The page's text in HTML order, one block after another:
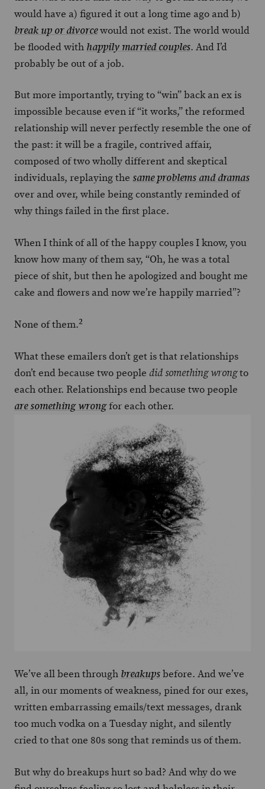
would have a) figured it out a long time ago and b)
break up or divorcewould not exist. The world would
be flooded with happily married couples. And I’d
probably be out of a job.
But more importantly, trying to “win” back an ex is
impossible because even if “it works,” the reformed
relationship will never perfectly resemble the one of
the past: it will be a fragile, contrived affair,
composed of two wholly different and skeptical
individuals, replaying the same problems and dramas
over and over, while being constantly reminded of
why things failed in the first place.
When I think of all of the happy couples I know, you
know how many of them say, “Oh, he was a total
piece of shit, but then he apologized and bought me
cake and flowers and now we’re happily married”?
None of them.2
What these emailers don’t get is that relationships
don’t end because two people did something wrongto
each other. Relationships end because two people
are something wrongfor each other.
We’ve all been through breakupsbefore. And we’ve
all, in our moments of weakness, pined for our exes,
written embarrassing emails/text messages, drank
too much vodka on a Tuesday night, and silently
cried to that one 80s song that reminds us of them.
But why do breakups hurt so bad? And why do we